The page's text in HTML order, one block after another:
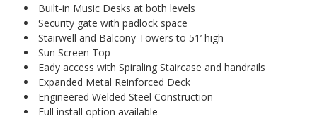
Built-in Music Desks at both levels
Security gate with padlock space
Stairwell and Balcony Towers to 51’ high
Sun Screen Top
Eady access with Spiraling Staircase and handrails
Expanded Metal Reinforced Deck
Engineered Welded Steel Construction
Full install option available